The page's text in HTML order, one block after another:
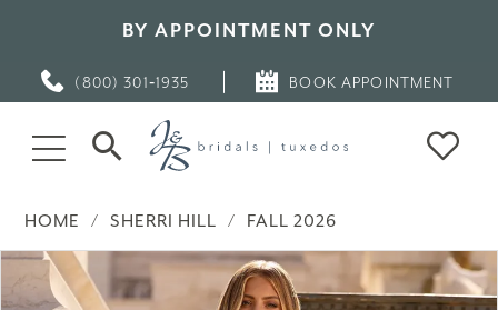
BY APPOINTMENT ONLY
(800) 301‑1935 BOOK APPOINTMENT
HOME SHERRI HILL
FALL 2026
Products
Views
Skip
to
PAUSE AUTOPLAY
PREVIOUS SLIDE
NEXT SLIDE